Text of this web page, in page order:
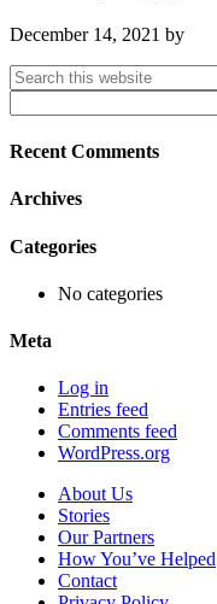
December 14, 2021 by
Primary
Sidebar
Search
this
website
Recent Comments
Archives
Categories
No categories
Meta
Log in
Entries feed
Comments feed
WordPress.org
About Us
Stories
Our Partners
How You’ve Helped
Contact